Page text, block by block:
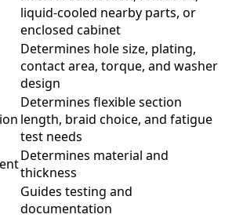
liquid-cooled nearby parts, or
enclosed cabinet
Determines hole size, plating,
contact area, torque, and washer
design
Determines flexible section
length, braid choice, and fatigue
test needs
Determines material and
thickness
Guides testing and
documentation